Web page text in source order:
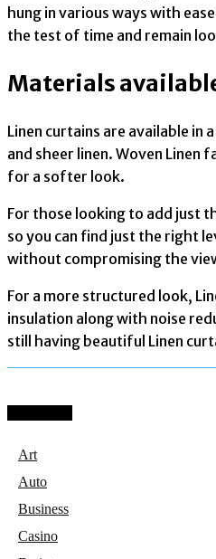
hung in various ways with
the test of time and remain
Materials
Linen curtains are available in
and sheer linen. Woven
for a softer look.
For those looking to add just
so you can find just the right
without compromising the
For a more structured look,
insulation along with noise
still having beautiful Linen
Art
Auto
Business
Casino